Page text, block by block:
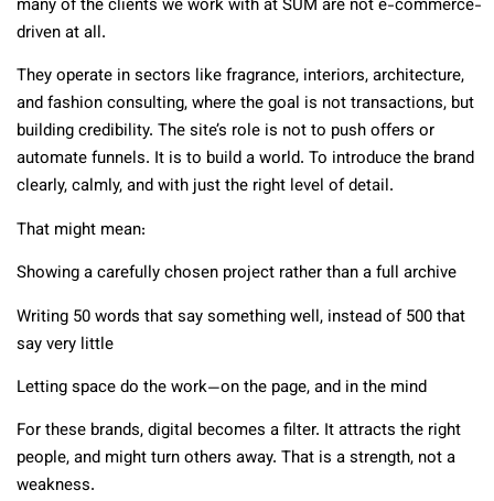
many of the clients we work with at SUM are not e-commerce-
driven at all.
They operate in sectors like fragrance, interiors, architecture,
and fashion consulting, where the goal is not transactions, but
building credibility. The site’s role is not to push offers or
automate funnels. It is to build a world. To introduce the brand
clearly, calmly, and with just the right level of detail.
That might mean:
Showing a carefully chosen project rather than a full archive
Writing 50 words that say something well, instead of 500 that
say very little
Letting space do the work—on the page, and in the mind
For these brands, digital becomes a filter. It attracts the right
people, and might turn others away. That is a strength, not a
weakness.